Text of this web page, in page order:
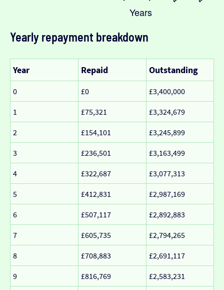
Yearly repayment breakdown
Year Repaid Outstanding
0 £0 £3,400,000
1 £75,321 £3,324,679
2 £154,101 £3,245,899
3 £236,501 £3,163,499
4 £322,687 £3,077,313
5 £412,831 £2,987,169
6 £507,117 £2,892,883
7 £605,735 £2,794,265
8 £708,883 £2,691,117
9 £816,769 £2,583,231